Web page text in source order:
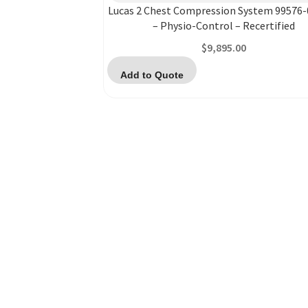
Lucas 2 Chest Compression System
– Physio-Control – Recertified
$9,895.00
Add to Quote